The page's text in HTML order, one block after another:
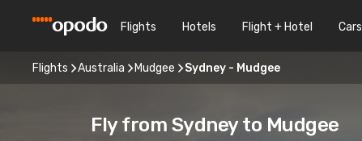
Flights Hotels Flight + Hotel Cars
Flights Australia Mudgee Sydney - Mudgee
Fly from Sydney to Mudgee